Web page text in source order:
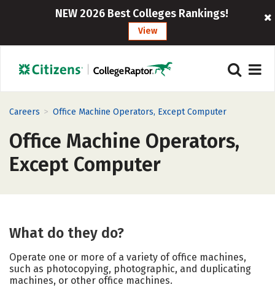
NEW 2026 Best Colleges Rankings!
View
Careers > Office Machine Operators, Except Computer
Office Machine Operators,
Except Computer
What do they do?
Operate one or more of a variety of office machines,
such as photocopying, photographic, and duplicating
machines, or other office machines.